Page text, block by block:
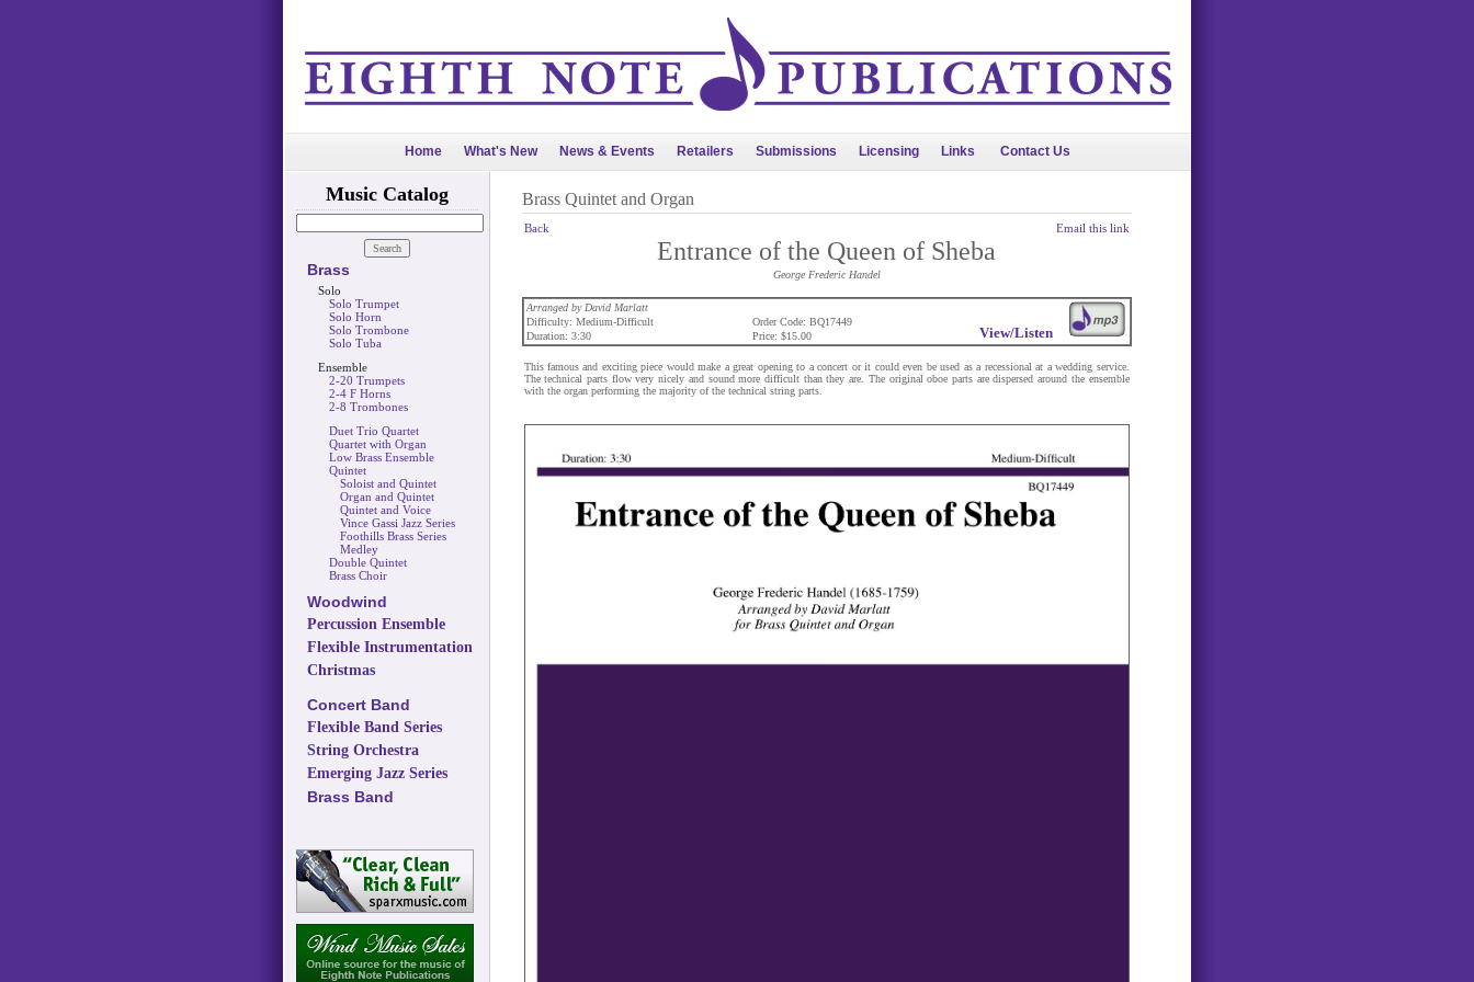
Home What's New News & Events Retailers Submissions Licensing Links Contact Us
Music Catalog
Brass
Solo
Solo Trumpet
Solo Horn
Solo Trombone
Solo Tuba
Ensemble
2-20 Trumpets
2-4 F Horns
2-8 Trombones
Duet Trio Quartet
Quartet with Organ
Low Brass Ensemble
Quintet
Soloist and Quintet
Organ and Quintet
Quintet and Voice
Vince Gassi Jazz Series
Foothills Brass Series
Medley
Double Quintet
Brass Choir
Woodwind
Percussion Ensemble
Flexible Instrumentation
Christmas
Concert Band
Flexible Band Series
String Orchestra
Emerging Jazz Series
Brass Band
Brass Quintet and Organ
Back Email this link
Entrance of the Queen of Sheba
George Frederic Handel
Arranged by David Marlatt
View/Listen
Difficulty: Medium-Difficult
Order Code: BQ17449
Duration: 3:30
Price: $15.00
This famous and exciting piece would make a great opening to a concert or it could even be used as a recessional at a wedding service.
The technical parts flow very nicely and sound more difficult than they are. The original oboe parts are dispersed around the ensemble
with the organ performing the majority of the technical string parts.